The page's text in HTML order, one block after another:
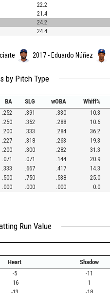
22.2
21.4
24.2
24.4
2017 - Eduardo Núñez
by Pitch Type
BA SLG wOBA Whiff%
.252 .391 .330 10.3
.250 .352 .288 10.6
.200 .333 .284 36.2
.227 .318 .263 19.3
.200 .300 .282 31.3
.071 .071 .144 20.9
.333 .667 .417 14.3
.500 .750 .538 25.0
.000 .000 .000 0.0
Run Value
Heart Shadow
-5 -11
-16 1